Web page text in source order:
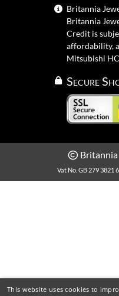
Britannia
Britannia
Credit is
affordability,
Mitsubishi
Secure
Vat No. GB 279 3821
This website uses cookies to